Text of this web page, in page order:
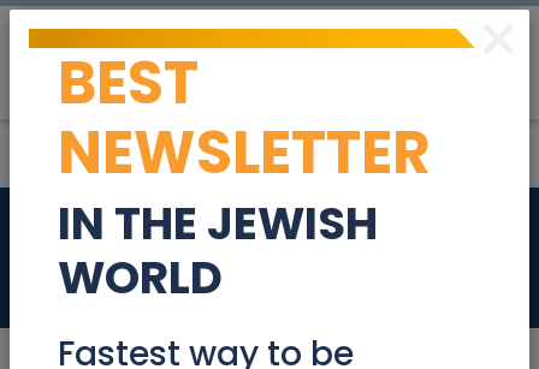
Line Cook
×
BEST
NEWSLETTER
IN THE JEWISH
WORLD
Fastest way to be